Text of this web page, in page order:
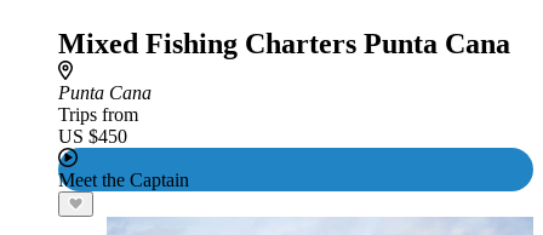
Mixed Fishing Charters Punta Cana
Punta Cana
Trips from
US $450
Meet the Captain